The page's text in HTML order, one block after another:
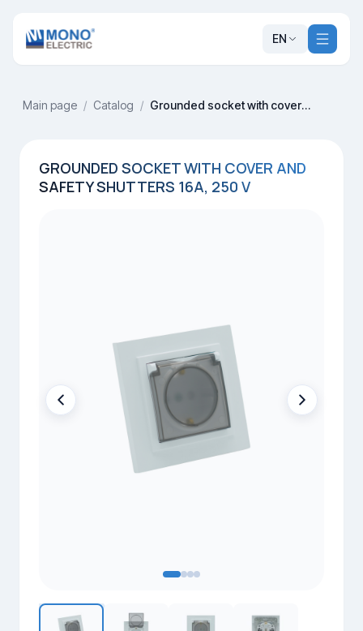
EN
Main page / Catalog / Grounded socket with cover and safety shutters 16A, 250 V
GROUNDED SOCKET WITH COVER AND
SAFETY SHUTTERS 16A, 250 V